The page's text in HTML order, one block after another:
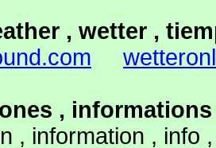
, wetter ,
,
, information ,